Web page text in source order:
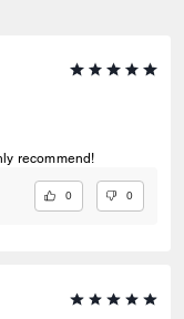
recommend!
0 0